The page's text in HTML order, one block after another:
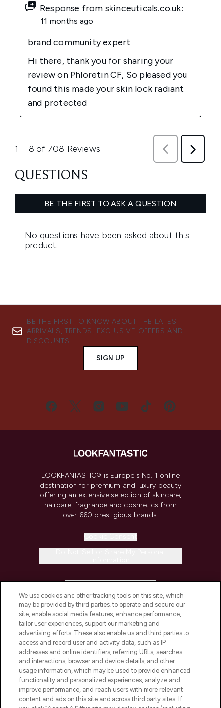
BE THE FIRST TO KNOW ABOUT THE LATEST
ARRIVALS, TRENDS, EXCLUSIVE OFFERS AND
DISCOUNTS.
SIGN UP
LOOKFANTASTIC® is Europe's No. 1 online
destination for premium and luxury beauty
offering an extensive selection of skincare,
haircare, fragrance and cosmetics from
over 660 prestigious brands.
COMPANY INFORMATION
ABOUT LOOKFANTASTIC
STORES AND SALONS
We use cookies and other tracking tools on this site, which
may be provided by third parties, to operate and secure our
site, enable social media features, enhance performance,
tailor user experiences, support our marketing and
advertising efforts. These also enable us and third parties to
access and record user and activity data, such as IP
addresses and online identifiers, referring URLs, searches
and interactions, browser and device details, and other
usage information, which may be used to provide enhanced
functionality and personalized experiences, analyze and
improve performance, and reach users with more relevant
content and ads on this site and across third party sites. If